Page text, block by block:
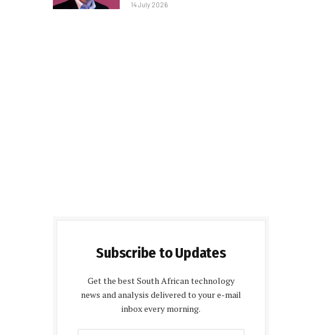
14 July 2026
Subscribe to Updates
Get the best South African technology
news and analysis delivered to your e-mail
inbox every morning.